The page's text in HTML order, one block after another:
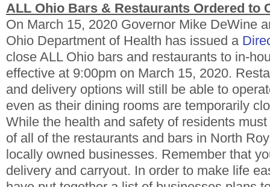
ALL Ohio Bars & Restaurants Ordered to
On March 15, 2020 Governor Mike DeWine
Ohio Department of Health has issued a
close ALL Ohio bars and restaurants to in-
effective at 9:00pm on March 15, 2020.
and delivery options will still be able to
even as their dining rooms are temporarily
While the health and safety of residents
of all of the restaurants and bars in North
locally owned businesses. Remember that
delivery and carryout. In order to make life